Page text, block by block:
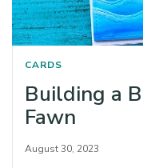
CARDS
Building a
Fawn
August 30, 2023